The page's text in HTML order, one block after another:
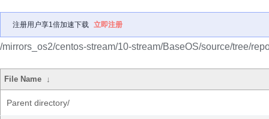
注册用户享1倍加速下载 立即注册
/mirrors_os2/centos-stream/10-stream/BaseOS/source/tree/
File Name ↓
Parent directory/